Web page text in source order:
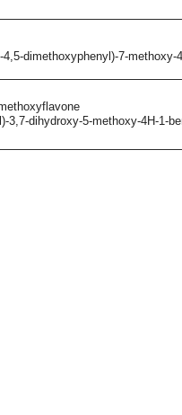
dimethoxyphenyl)-7-methoxy-
3,7-dihydroxy-5-methoxy-4H-1-